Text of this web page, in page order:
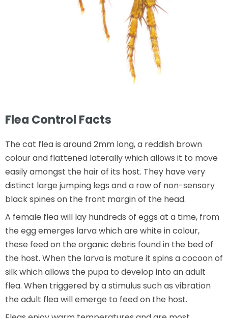
Flea Control Facts
The cat flea is around 2mm long, a reddish brown
colour and flattened laterally which allows it to move
easily amongst the hair of its host. They have very
distinct large jumping legs and a row of non-sensory
black spines on the front margin of the head.
A female flea will lay hundreds of eggs at a time, from
the egg emerges larva which are white in colour,
these feed on the organic debris found in the bed of
the host. When the larva is mature it spins a cocoon of
silk which allows the pupa to develop into an adult
flea. When triggered by a stimulus such as vibration
the adult flea will emerge to feed on the host.